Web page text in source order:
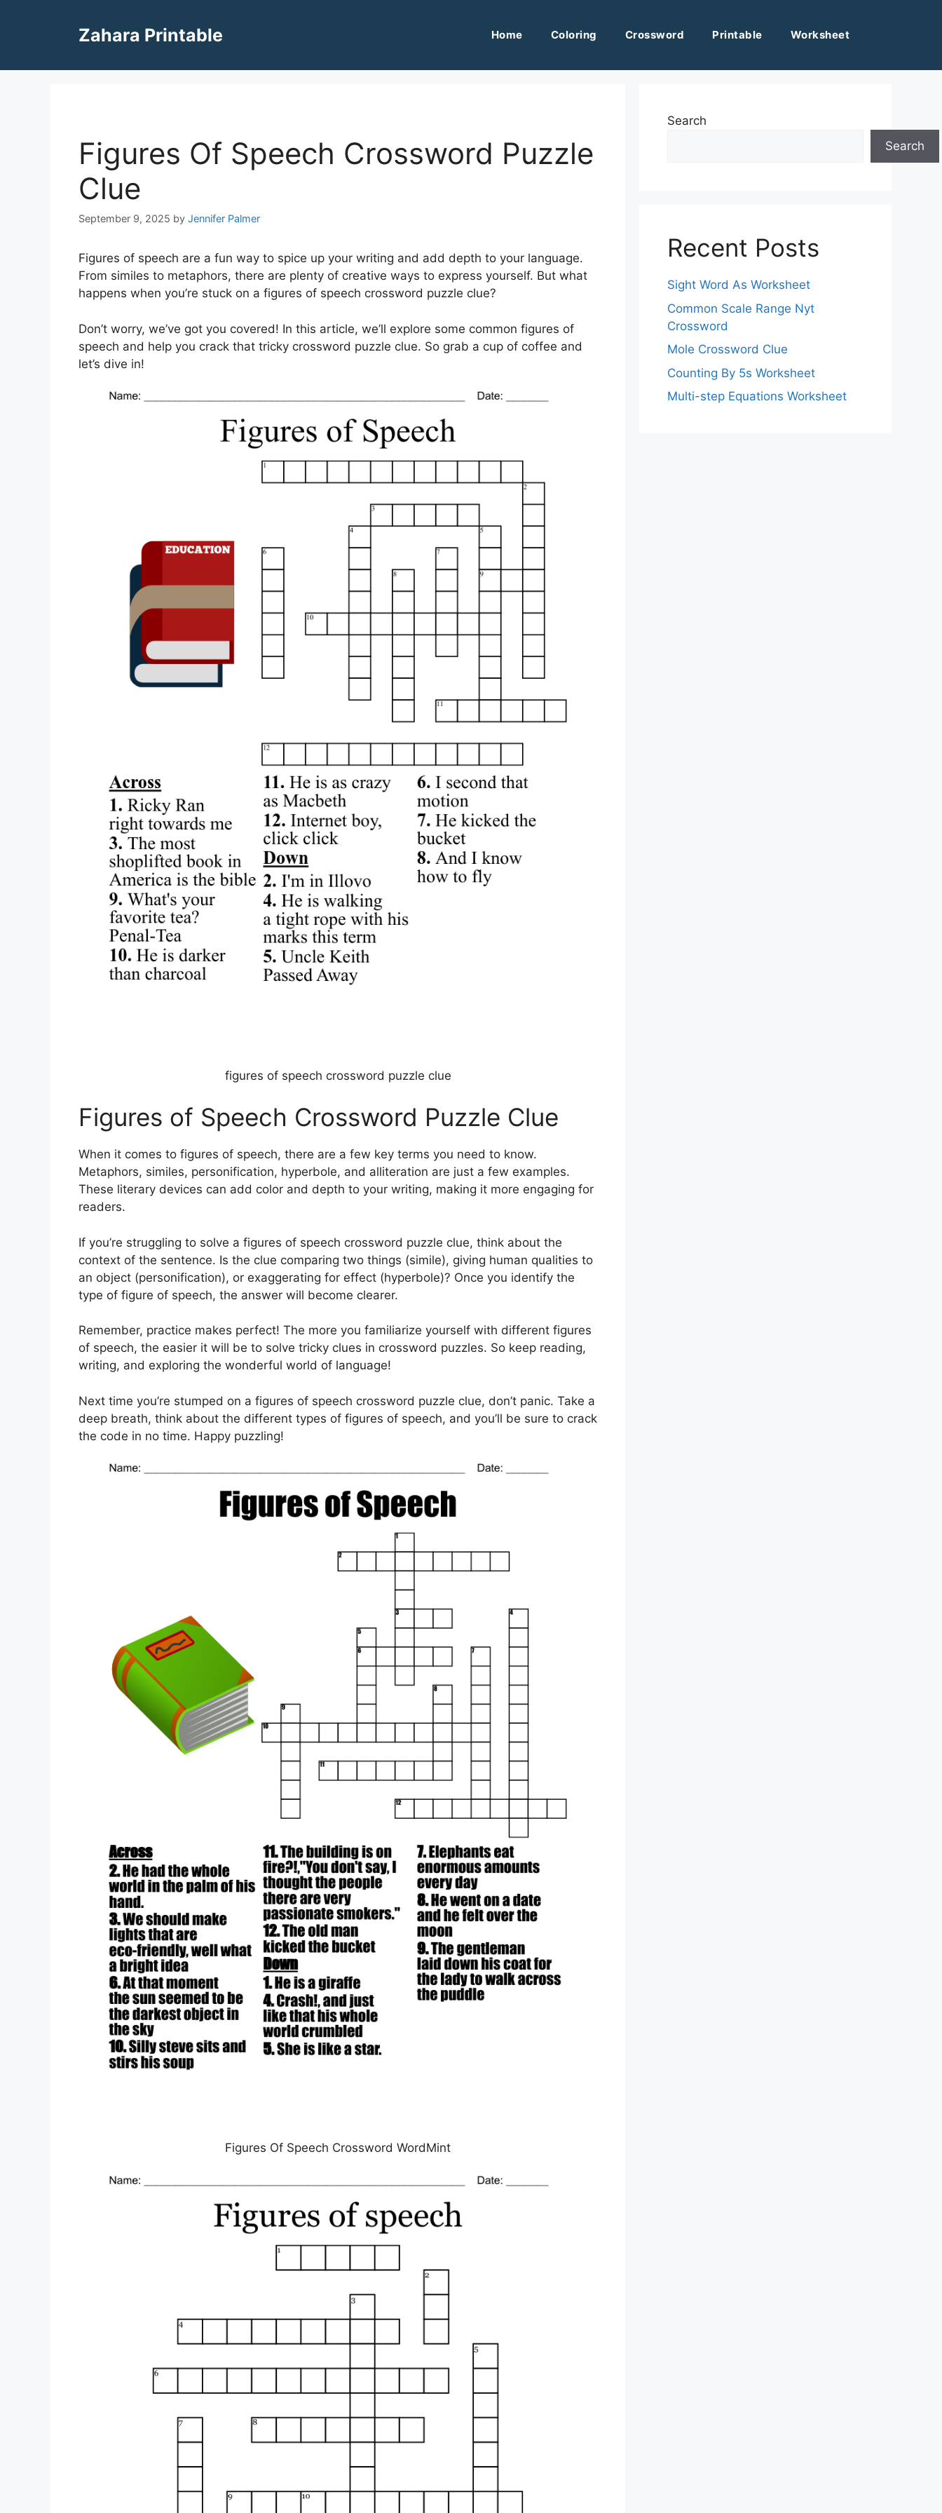
Zahara Printable Home Coloring Crossword Printable Worksheet
Figures Of Speech Crossword Puzzle
Clue
September 9, 2025 by Jennifer Palmer
Figures of speech are a fun way to spice up your writing and add depth to your language.
From similes to metaphors, there are plenty of creative ways to express yourself. But what
happens when you’re stuck on a figures of speech crossword puzzle clue?
Don’t worry, we’ve got you covered! In this article, we’ll explore some common figures of
speech and help you crack that tricky crossword puzzle clue. So grab a cup of coffee and
let’s dive in!
figures of speech crossword puzzle clue
Figures of Speech Crossword Puzzle Clue
When it comes to figures of speech, there are a few key terms you need to know.
Metaphors, similes, personification, hyperbole, and alliteration are just a few examples.
These literary devices can add color and depth to your writing, making it more engaging for
readers.
If you’re struggling to solve a figures of speech crossword puzzle clue, think about the
context of the sentence. Is the clue comparing two things (simile), giving human qualities to
an object (personification), or exaggerating for effect (hyperbole)? Once you identify the
type of figure of speech, the answer will become clearer.
Remember, practice makes perfect! The more you familiarize yourself with different figures
of speech, the easier it will be to solve tricky clues in crossword puzzles. So keep reading,
writing, and exploring the wonderful world of language!
Next time you’re stumped on a figures of speech crossword puzzle clue, don’t panic. Take a
deep breath, think about the different types of figures of speech, and you’ll be sure to crack
the code in no time. Happy puzzling!
Figures Of Speech Crossword WordMint
Search
Search
Recent Posts
Sight Word As Worksheet
Common Scale Range Nyt
Crossword
Mole Crossword Clue
Counting By 5s Worksheet
Multi-step Equations Worksheet